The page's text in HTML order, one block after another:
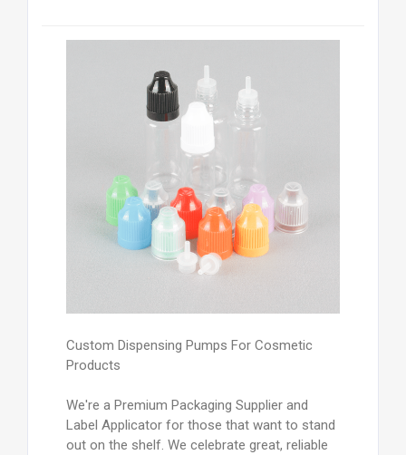
Custom Dispensing Pumps For Cosmetic
Products
We're a Premium Packaging Supplier and
Label Applicator for those that want to stand
out on the shelf. We celebrate great, reliable